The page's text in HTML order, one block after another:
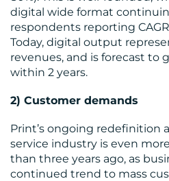
US
digital wide format
respondents reporting
Today, digital output
revenues, and is forecast to
within 2 years.
2) Customer demands
Print’s ongoing redefinition
service industry is even
than three years ago, as
continued trend to mass